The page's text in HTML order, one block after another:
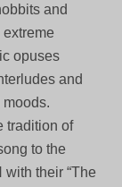
and
opuses
and
tradition of
to the
their “The